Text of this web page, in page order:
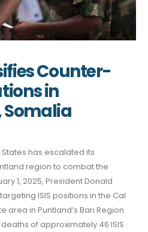
Counter-
in
has escalated its
region to combat the
1, 2025, President Donald
ISIS positions in the Cal
area in Puntland’s Bari Region.
of approximately 46 ISIS